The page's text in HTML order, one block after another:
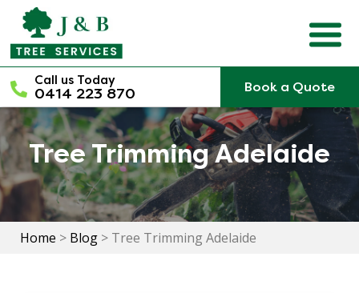
content
Call us Today
0414 223 870 Book a Quote
Tree Trimming Adelaide
Home > Blog > Tree Trimming Adelaide